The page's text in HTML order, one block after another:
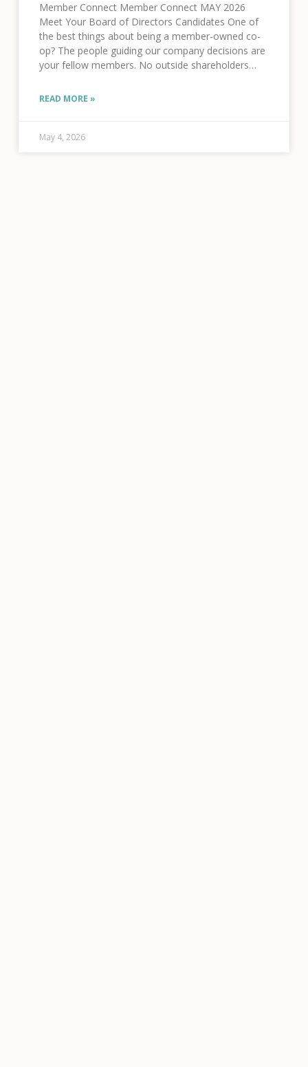
Member Connect Member Connect MAY 2026
Meet Your Board of Directors Candidates One of
the best things about being a member-owned co-
op? The people guiding our company decisions are
your fellow members. No outside shareholders
running
READ MORE »
May 4, 2026